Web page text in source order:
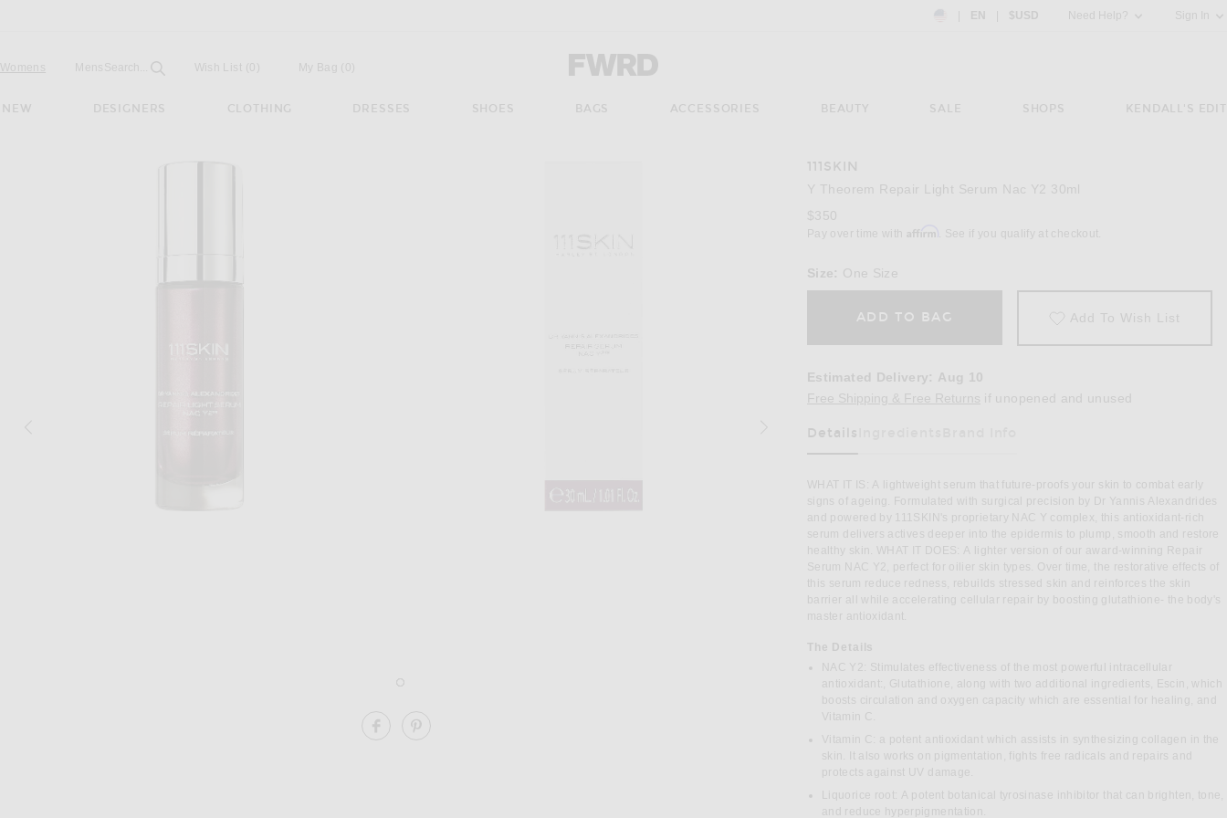
Country Preference: US, EN, $USD
EN $USD Need Help? Sign In
Forward - Apparel & Fashion
Womens Mens Open
Search... Field Wish List (0) My Bag ( )
NEW DESIGNERS CLOTHING DRESSES SHOES BAGS ACCESSORIES BEAUTY SALE SHOPS KENDALL'S EDIT
SHARE Y THEOREM REPAIR LIGHT SERUM NAC Y2 30ML ON FACEBOOK
SHARE Y THEOREM REPAIR LIGHT SERUM NAC Y2 30ML ON PINTEREST
111SKIN
Y Theorem Repair Light Serum Nac Y2 30ml
$350
Pay over time with Affirm . See if you qualify at checkout.
Size: One Size
ADD TO BAG Add To Wish List
Estimated Delivery: Aug 10
Free Shipping & Free Returns
Opens in a modal window
if unopened and unused
Details
Has Been Selected
WHAT IT IS: A lightweight serum that future-proofs your skin to combat early
signs of ageing. Formulated with surgical precision by Dr Yannis Alexandrides
and powered by 111SKIN's proprietary NAC Y complex, this antioxidant-rich
serum delivers actives deeper into the epidermis to plump, smooth and restore
healthy skin. WHAT IT DOES: A lighter version of our award-winning Repair
Serum NAC Y2, perfect for oilier skin types. Over time, the restorative effects of
this serum reduce redness, rebuilds stressed skin and reinforces the skin
barrier all while accelerating cellular repair by boosting glutathione- the body's
master antioxidant.
The Details
NAC Y2: Stimulates effectiveness of the most powerful intracellular
antioxidant:, Glutathione, along with two additional ingredients, Escin, which
boosts circulation and oxygen capacity which are essential for healing, and
Vitamin C.
Vitamin C: a potent antioxidant which assists in synthesizing collagen in the
skin. It also works on pigmentation, fights free radicals and repairs and
protects against UV damage.
Liquorice root: A potent botanical tyrosinase inhibitor that can brighten, tone,
and reduce hyperpigmentation.